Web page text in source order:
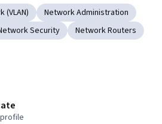
(VLAN)
Network Administration
Security
Network Routers